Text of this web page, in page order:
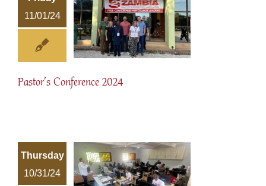
11/01/24
Pastor’s Conference 2024
Thursday
10/31/24